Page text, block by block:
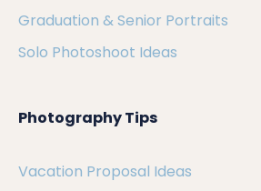
Graduation & Senior Portraits
Solo Photoshoot Ideas
Photography Tips
Vacation Proposal Ideas